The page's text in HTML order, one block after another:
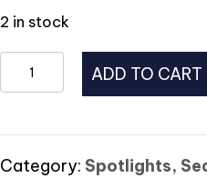
2 in stock
Pauluhn
Spotlight
Small
quantity
ADD TO CART
Category: Spotlights,